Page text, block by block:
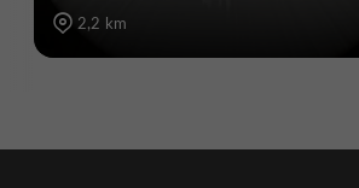
2,2 km